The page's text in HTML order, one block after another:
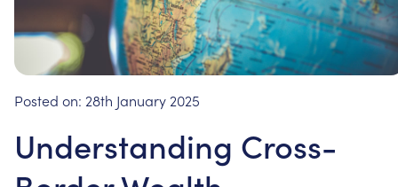
Posted on: 28th January 2025
Understanding Cross-